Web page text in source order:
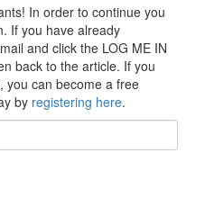
In order to continue you
If you have already
and click the LOG ME IN
back to the article. If you
you can become a free
by registering here.